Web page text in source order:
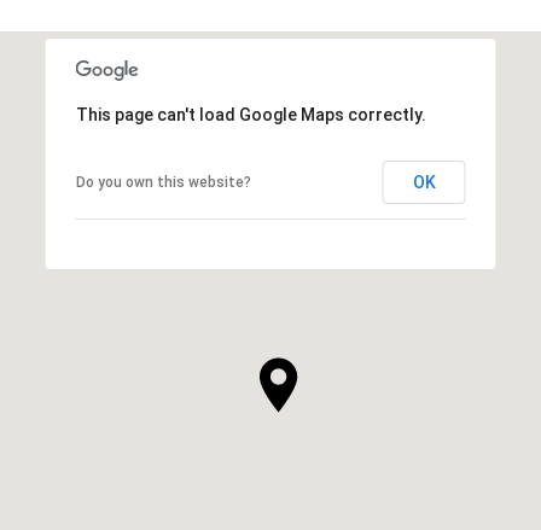
This page can't load Google Maps correctly.
Do you own this website? OK